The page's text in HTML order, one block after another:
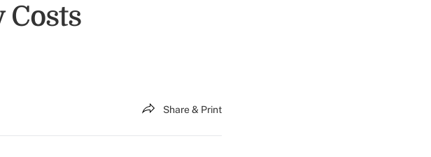
Costs
Share & Print